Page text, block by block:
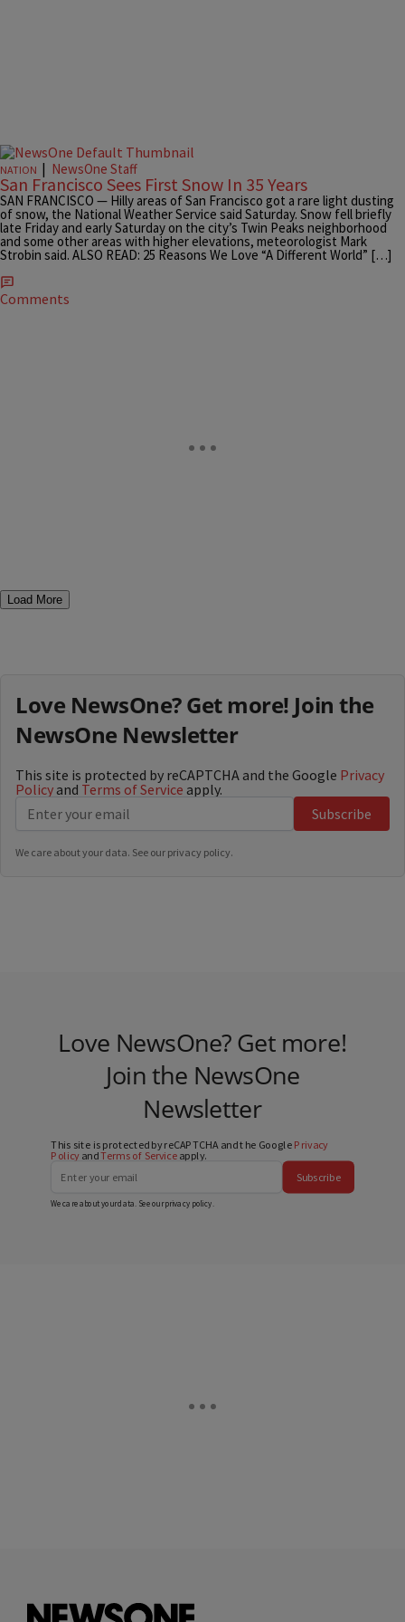
NATION | NewsOne Staff
San Francisco Sees First Snow In 35 Years
SAN FRANCISCO — Hilly areas of San Francisco got a rare light dusting
of snow, the National Weather Service said Saturday. Snow fell briefly
late Friday and early Saturday on the city’s Twin Peaks neighborhood
and some other areas with higher elevations, meteorologist Mark
Strobin said. ALSO READ: 25 Reasons We Love “A Different World” […]
Comments
Load More
Love NewsOne? Get more! Join the
NewsOne Newsletter
This site is protected by reCAPTCHA and the Google Privacy
Policy and Terms of Service apply.
Subscribe
We care about your data. See our privacy policy.
Love NewsOne? Get more!
Join the NewsOne
Newsletter
This site is protected by reCAPTCHA and the Google Privacy
PolicyandTerms of Serviceapply.
Subscribe
We care about your data. See ourprivacy policy.